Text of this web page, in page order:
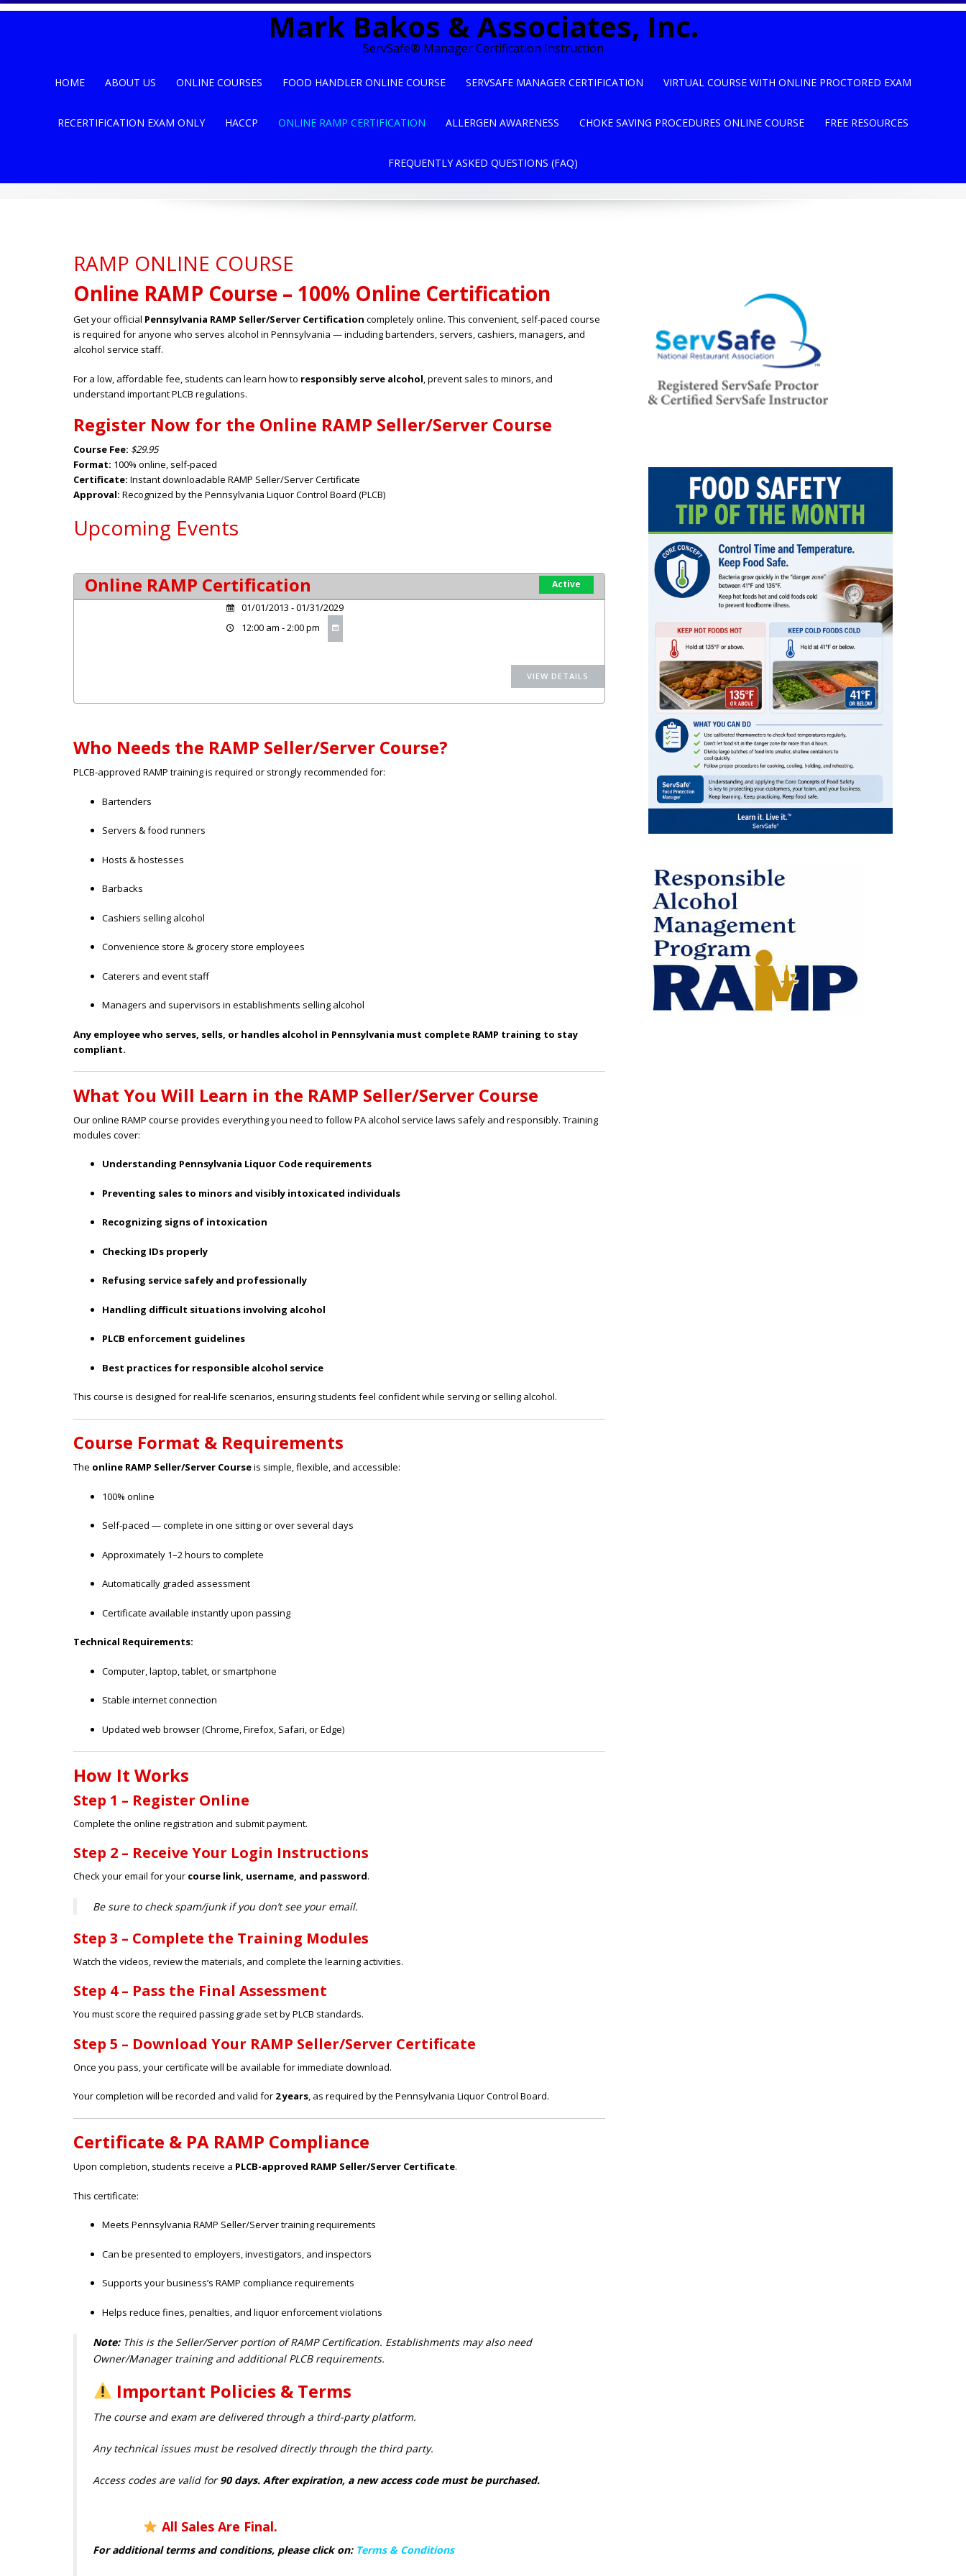
Skip
Mark Bakos & Associates, Inc.
ServSafe® Manager Certification Instruction
HOME ABOUT US ONLINE COURSES FOOD HANDLER ONLINE COURSE SERVSAFE MANAGER CERTIFICATION VIRTUAL COURSE WITH ONLINE PROCTORED EXAM
RECERTIFICATION EXAM ONLY HACCP ONLINE RAMP CERTIFICATION ALLERGEN AWARENESS CHOKE SAVING PROCEDURES ONLINE COURSE FREE RESOURCES
FREQUENTLY ASKED QUESTIONS (FAQ)
RAMP ONLINE COURSE
Online RAMP Course – 100% Online Certification
Get your official Pennsylvania RAMP Seller/Server Certification completely online. This convenient, self-paced course
is required for anyone who serves alcohol in Pennsylvania — including bartenders, servers, cashiers, managers, and
alcohol service staff.
For a low, affordable fee, students can learn how to responsibly serve alcohol , prevent sales to minors, and
understand important PLCB regulations.
Register Now for the Online RAMP Seller/Server Course
Course Fee: $29.95
Format: 100% online, self-paced
Certificate: Instant downloadable RAMP Seller/Server Certificate
Approval: Recognized by the Pennsylvania Liquor Control Board (PLCB)
Upcoming Events
Active
Online RAMP Certification
01/01/2013 - 01/31/2029
12:00 am - 2:00 pm
Who Needs the RAMP Seller/Server Course?
PLCB-approved RAMP training is required or strongly recommended for:
Bartenders
Servers & food runners
Hosts & hostesses
Barbacks
Cashiers selling alcohol
Convenience store & grocery store employees
Caterers and event staff
Managers and supervisors in establishments selling alcohol
Any employee who serves, sells, or handles alcohol in Pennsylvania must complete RAMP training to stay
compliant.
What You Will Learn in the RAMP Seller/Server Course
Our online RAMP course provides everything you need to follow PA alcohol service laws safely and responsibly. Training
modules cover:
Understanding Pennsylvania Liquor Code requirements
Preventing sales to minors and visibly intoxicated individuals
Recognizing signs of intoxication
Checking IDs properly
Refusing service safely and professionally
Handling difficult situations involving alcohol
PLCB enforcement guidelines
Best practices for responsible alcohol service
This course is designed for real-life scenarios, ensuring students feel confident while serving or selling alcohol.
Course Format & Requirements
The online RAMP Seller/Server Courseis simple, flexible, and accessible:
100% online
Self-paced — complete in one sitting or over several days
Approximately 1–2 hours to complete
Automatically graded assessment
Certificate available instantly upon passing
Technical Requirements:
Computer, laptop, tablet, or smartphone
Stable internet connection
Updated web browser (Chrome, Firefox, Safari, or Edge)
How It Works
Step 1 – Register Online
Complete the online registration and submit payment.
Step 2 – Receive Your Login Instructions
Check your email for your course link, username, and password.
Be sure to check spam/junk if you don’t see your email.
Step 3 – Complete the Training Modules
Watch the videos, review the materials, and complete the learning activities.
Step 4 – Pass the Final Assessment
You must score the required passing grade set by PLCB standards.
Step 5 – Download Your RAMP Seller/Server Certificate
Once you pass, your certificate will be available for immediate download.
Your completion will be recorded and valid for 2 years, as required by the Pennsylvania Liquor Control Board.
Certificate & PA RAMP Compliance
Upon completion, students receive a PLCB-approved RAMP Seller/Server Certificate.
This certificate:
Meets Pennsylvania RAMP Seller/Server training requirements
Can be presented to employers, investigators, and inspectors
Supports your business’s RAMP compliance requirements
Helps reduce fines, penalties, and liquor enforcement violations
Note:This is the Seller/Server portion of RAMP Certification. Establishments may also need
Owner/Manager training and additional PLCB requirements.
Important Policies & Terms
The course and exam are delivered through a third-party platform.
Any technical issues must be resolved directly through the third party.
Access codes are valid for90 days. After expiration, a new access code must be purchased.
All Sales Are Final.
For additional terms and conditions, please click on: Terms & Conditions